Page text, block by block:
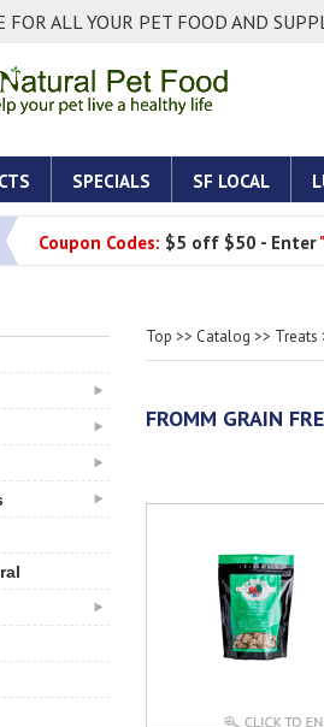
FOR ALL YOUR PET FOOD AND
SPECIALS SF LOCAL
Coupon Codes: $5 off $50 - Enter
Top >> Catalog >> Treats
FROMM GRAIN